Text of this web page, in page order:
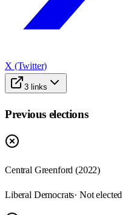
X (Twitter)
3 links
Previous elections
Central Greenford (2022)
Liberal Democrats· Not elected